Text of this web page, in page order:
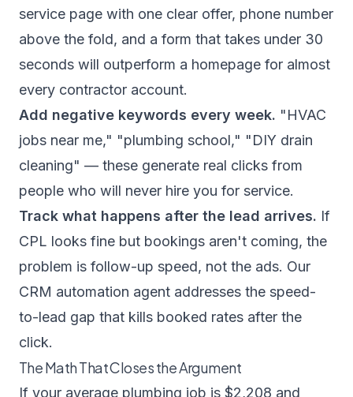
service page with one clear offer, phone number
above the fold, and a form that takes under 30
seconds will outperform a homepage for almost
every contractor account.
Add negative keywords every week. "HVAC
jobs near me," "plumbing school," "DIY drain
cleaning" — these generate real clicks from
people who will never hire you for service.
Track what happens after the lead arrives. If
CPL looks fine but bookings aren't coming, the
problem is follow-up speed, not the ads. Our
CRM automation agent addresses the speed-
to-lead gap that kills booked rates after the
click.
The Math That Closes the Argument
If your average plumbing job is $2,208 and